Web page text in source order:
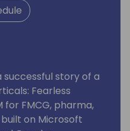
successful story of a
Fearless
for FMCG, pharma,
on Microsoft